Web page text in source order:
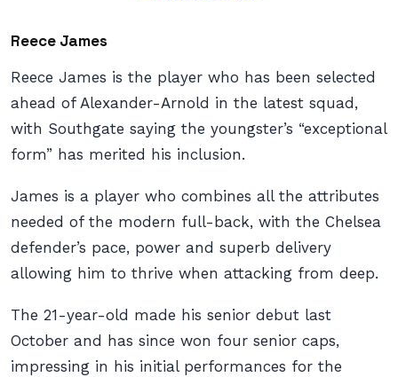
Reece James
Reece James is the player who has been selected
ahead of Alexander-Arnold in the latest squad,
with Southgate saying the youngster’s “exceptional
form” has merited his inclusion.
James is a player who combines all the attributes
needed of the modern full-back, with the Chelsea
defender’s pace, power and superb delivery
allowing him to thrive when attacking from deep.
The 21-year-old made his senior debut last
October and has since won four senior caps,
impressing in his initial performances for the